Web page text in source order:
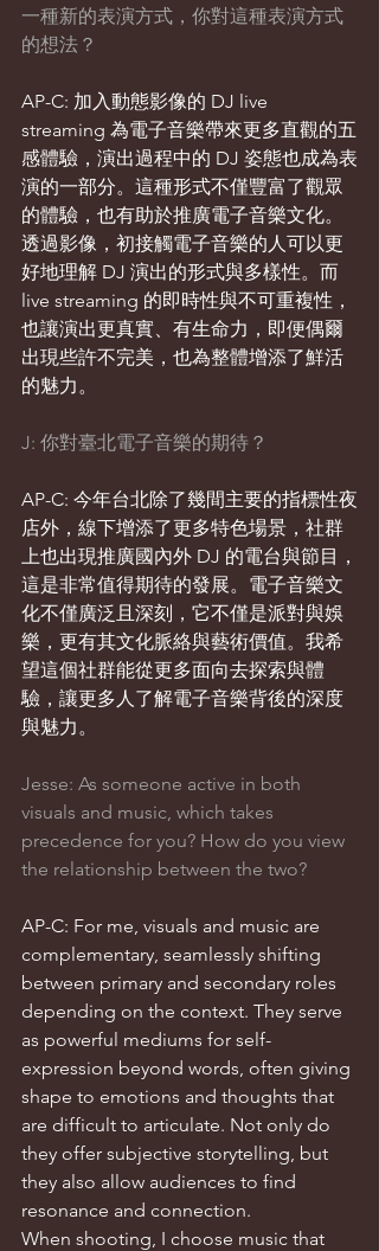
一種新的表演方式，你對這種表演方式
的想法？
AP-C: 加入動態影像的 DJ live
streaming 為電子音樂帶來更多直觀的五
感體驗，演出過程中的 DJ 姿態也成為表
演的一部分。這種形式不僅豐富了觀眾
的體驗，也有助於推廣電子音樂文化。
透過影像，初接觸電子音樂的人可以更
好地理解 DJ 演出的形式與多樣性。而
live streaming 的即時性與不可重複性，
也讓演出更真實、有生命力，即便偶爾
出現些許不完美，也為整體增添了鮮活
的魅力。
J: 你對臺北電子音樂的期待？
AP-C: 今年台北除了幾間主要的指標性夜
店外，線下增添了更多特色場景，社群
上也出現推廣國內外 DJ 的電台與節目，
這是非常值得期待的發展。電子音樂文
化不僅廣泛且深刻，它不僅是派對與娛
樂，更有其文化脈絡與藝術價值。我希
望這個社群能從更多面向去探索與體
驗，讓更多人了解電子音樂背後的深度
與魅力。
Jesse: As someone active in both
visuals and music, which takes
precedence for you? How do you view
the relationship between the two?
AP-C: For me, visuals and music are
complementary, seamlessly shifting
between primary and secondary roles
depending on the context. They serve
as powerful mediums for self-
expression beyond words, often giving
shape to emotions and thoughts that
are difficult to articulate. Not only do
they offer subjective storytelling, but
they also allow audiences to find
resonance and connection.
When shooting, I choose music that